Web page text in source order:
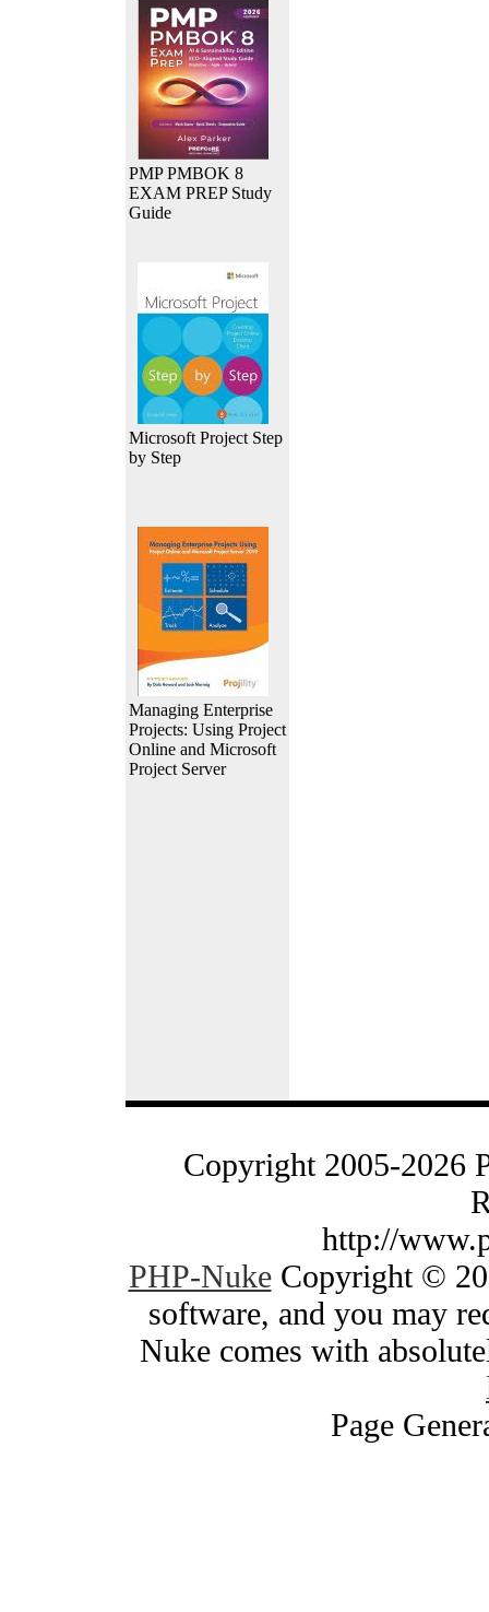
PMP PMBOK 8
EXAM PREP Study
Guide
Microsoft Project Step
by Step
Managing Enterprise
Projects: Using Project
Online and Microsoft
Project Server
Copyright 2005-2026
http://
PHP-NukeCopyright ©
software, and you may
Nuke comes with
Page